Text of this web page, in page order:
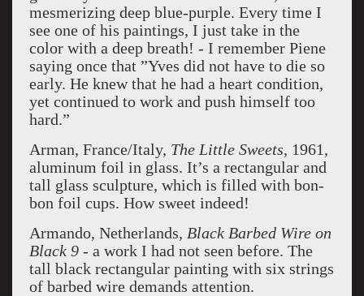
mesmerizing deep blue-purple. Every time I
see one of his paintings, I just take in the
color with a deep breath! - I remember Piene
saying once that ”Yves did not have to die so
early. He knew that he had a heart condition,
yet continued to work and push himself too
hard.”
Arman, France/Italy, The Little Sweets, 1961,
aluminum foil in glass. It’s a rectangular and
tall glass sculpture, which is filled with bon-
bon foil cups. How sweet indeed!
Armando, Netherlands, Black Barbed Wire on
Black 9- a work I had not seen before. The
tall black rectangular painting with six strings
of barbed wire demands attention.